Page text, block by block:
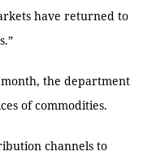
have returned to
the department
of commodities.
channels to